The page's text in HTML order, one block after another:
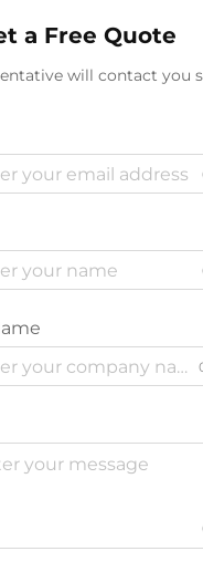
a Free Quote
will contact you